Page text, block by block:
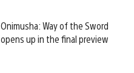
Onimusha: Way of the Sword
opens up in the final preview